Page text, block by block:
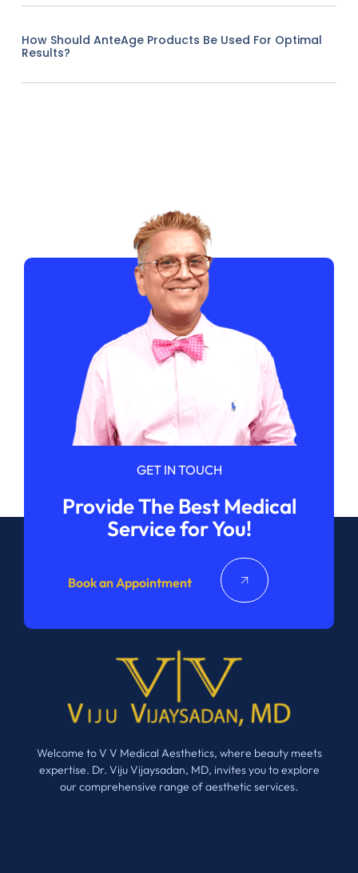
How Should AnteAge Products Be Used For Optimal
Results?
GET IN TOUCH
Provide The Best Medical
Service for You!
Book an Appointment
Welcome to V V Medical Aesthetics, where beauty meets
expertise. Dr. Viju Vijaysadan, MD, invites you to explore
our comprehensive range of aesthetic services.